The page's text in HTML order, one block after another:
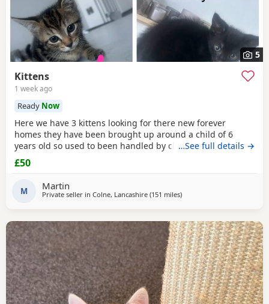
5
Kittens
1 week ago
Ready Now
Here we have 3 kittens looking for there new forever
homes they have been brought up around a child of 6
years old so used to been handled by children some litter
training has been done microchipping and vaccinations
must be done by new owners please feel free to contact
…See full details →
£50
M Martin
Private seller in Colne, Lancashire (151 milesaway from Scotland
)